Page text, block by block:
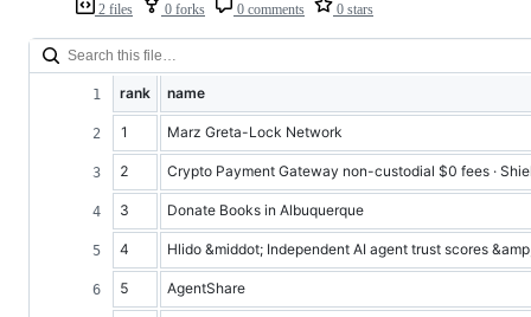
2 files 0 forks 0 comments 0 stars
rank name
1 Marz Greta-Lock Network
2 Crypto Payment Gateway non-custodial $0 fees ·
3 Donate Books in Albuquerque
4 Hlido &middot; Independent AI agent trust scores
5 AgentShare